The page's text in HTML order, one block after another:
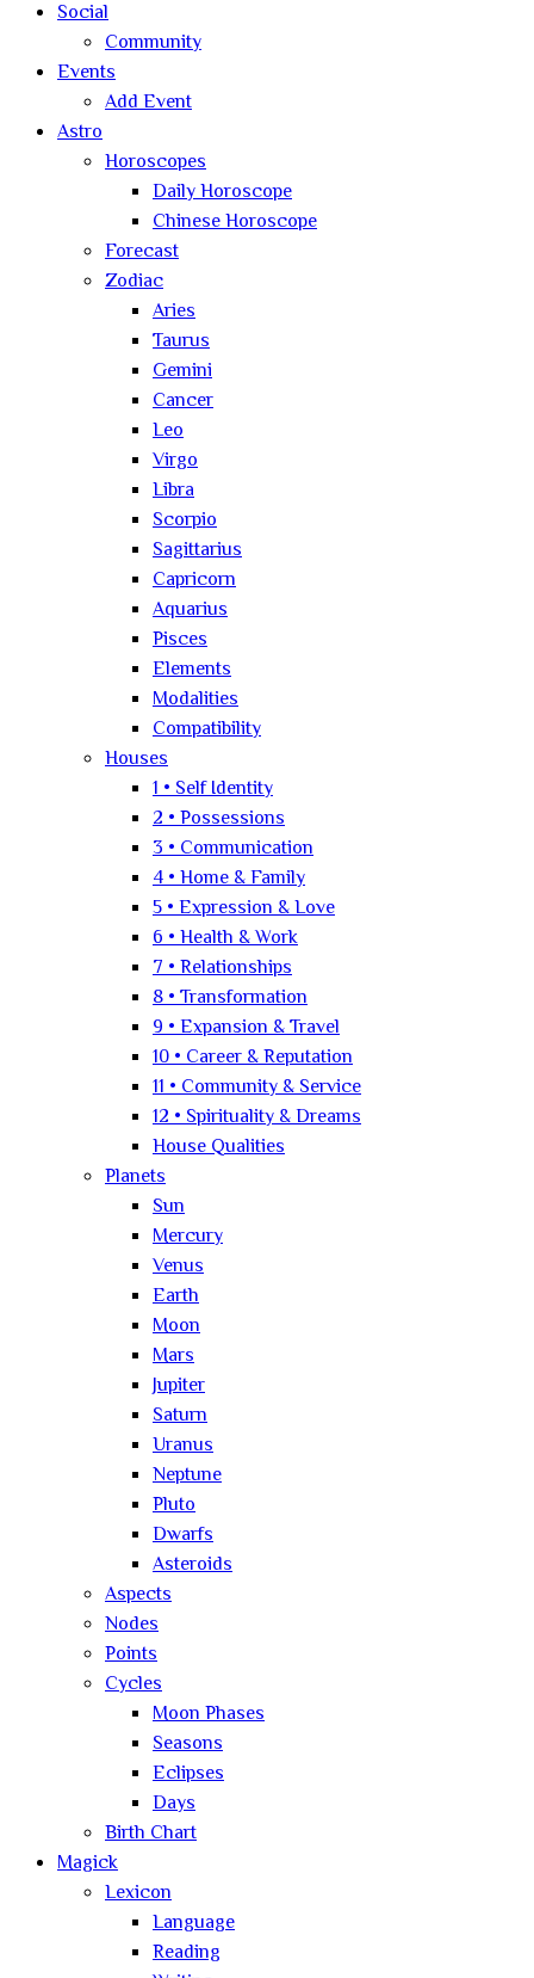
Social
Community
Events
Add Event
Astro
Horoscopes
Daily Horoscope
Chinese Horoscope
Forecast
Zodiac
Aries
Taurus
Gemini
Cancer
Leo
Virgo
Libra
Scorpio
Sagittarius
Capricorn
Aquarius
Pisces
Elements
Modalities
Compatibility
Houses
1 • Self Identity
2 • Possessions
3 • Communication
4 • Home & Family
5 • Expression & Love
6 • Health & Work
7 • Relationships
8 • Transformation
9 • Expansion & Travel
10 • Career & Reputation
11 • Community & Service
12 • Spirituality & Dreams
House Qualities
Planets
Sun
Mercury
Venus
Earth
Moon
Mars
Jupiter
Saturn
Uranus
Neptune
Pluto
Dwarfs
Asteroids
Aspects
Nodes
Points
Cycles
Moon Phases
Seasons
Eclipses
Days
Birth Chart
Magick
Lexicon
Language
Reading